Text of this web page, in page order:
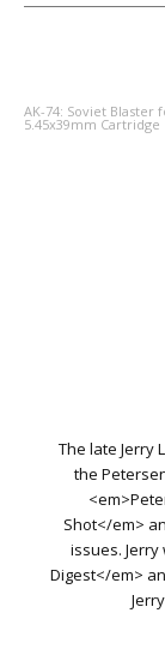
AK-74: Soviet Blaster
5.45x39mm Cartridge
The late Jerry
the
Shot</em>
issues.
Digest</em>